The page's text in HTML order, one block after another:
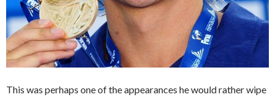
This was perhaps one of the appearances he would rather wipe